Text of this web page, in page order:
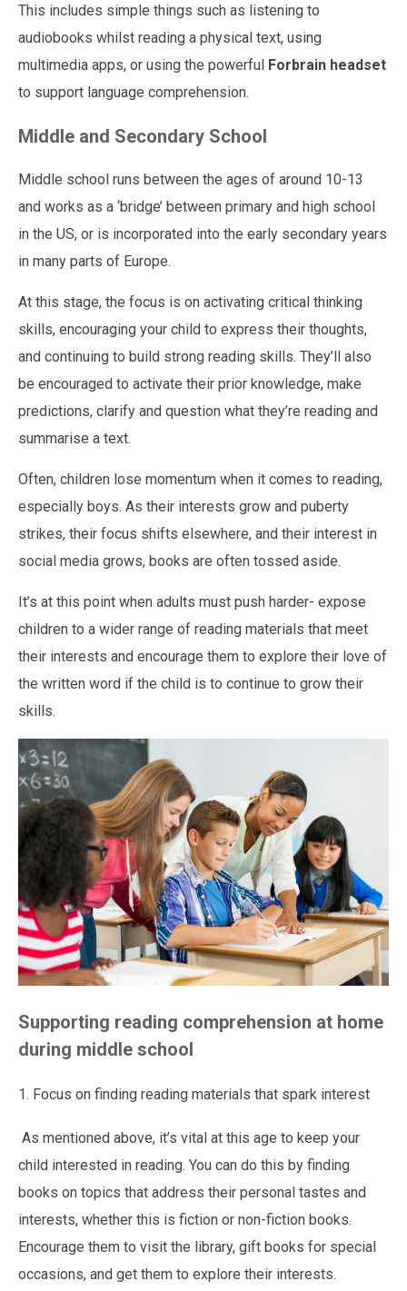
This includes simple things such as listening to
audiobooks whilst reading a physical text, using
multimedia apps, or using the powerful Forbrain headset
to support language comprehension.
Middle and Secondary School
Middle school runs between the ages of around 10-13
and works as a ‘bridge’ between primary and high school
in the US, or is incorporated into the early secondary years
in many parts of Europe.
At this stage, the focus is on activating critical thinking
skills, encouraging your child to express their thoughts,
and continuing to build strong reading skills. They’ll also
be encouraged to activate their prior knowledge, make
predictions, clarify and question what they’re reading and
summarise a text.
Often, children lose momentum when it comes to reading,
especially boys. As their interests grow and puberty
strikes, their focus shifts elsewhere, and their interest in
social media grows, books are often tossed aside.
It’s at this point when adults must push harder- expose
children to a wider range of reading materials that meet
their interests and encourage them to explore their love of
the written word if the child is to continue to grow their
skills.
Supporting reading comprehension at home
during middle school
1. Focus on finding reading materials that spark interest
As mentioned above, it’s vital at this age to keep your
child interested in reading. You can do this by finding
books on topics that address their personal tastes and
interests, whether this is fiction or non-fiction books.
Encourage them to visit the library, gift books for special
occasions, and get them to explore their interests.